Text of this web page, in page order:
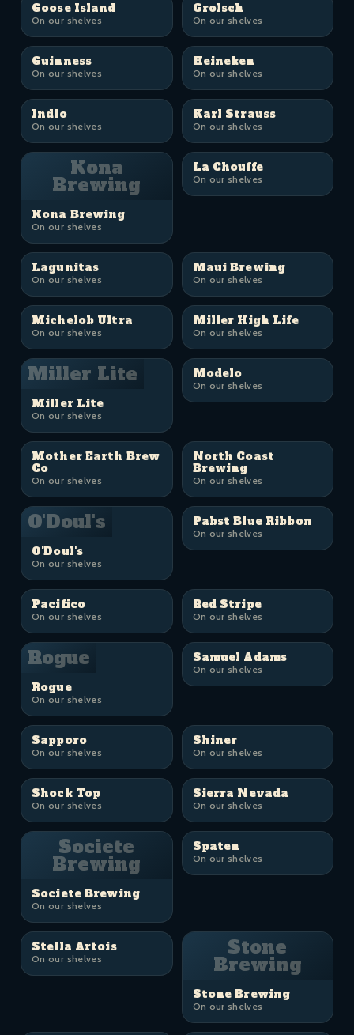
Goose Island
On our shelves
Grolsch
On our shelves
Guinness
On our shelves
Heineken
On our shelves
Indio
On our shelves
Karl Strauss
On our shelves
Kona
Brewing
Kona Brewing
On our shelves
La Chouffe
On our shelves
Lagunitas
On our shelves
Maui Brewing
On our shelves
Michelob Ultra
On our shelves
Miller High Life
On our shelves
Miller Lite
Miller Lite
On our shelves
Modelo
On our shelves
Mother Earth Brew
Co
On our shelves
North Coast
Brewing
On our shelves
O'Doul's
O'Doul's
On our shelves
Pabst Blue Ribbon
On our shelves
Pacifico
On our shelves
Red Stripe
On our shelves
Rogue
Rogue
On our shelves
Samuel Adams
On our shelves
Sapporo
On our shelves
Shiner
On our shelves
Shock Top
On our shelves
Sierra Nevada
On our shelves
Societe
Brewing
Societe Brewing
On our shelves
Spaten
On our shelves
Stella Artois
On our shelves Stone
Brewing
Stone Brewing
On our shelves